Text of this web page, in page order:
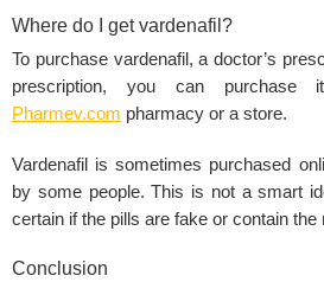
Where do I get vardenafil?
To purchase vardenafil, a doctor’s
prescription, you can purchase
Pharmev.com pharmacy or a store.
Vardenafil is sometimes purchased
by some people. This is not a smart
certain if the pills are fake or contain the
Conclusion